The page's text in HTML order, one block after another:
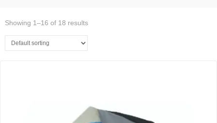
Showing 1–16 of 18 results